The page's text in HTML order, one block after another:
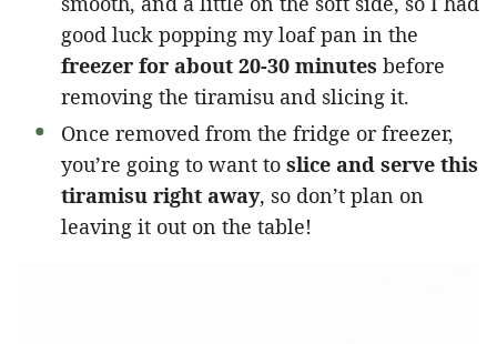
good luck popping my loaf pan in the
freezer for about 20-30 minutes before
removing the tiramisu and slicing it.
Once removed from the fridge or freezer,
you’re going to want to slice and serve this
tiramisu right away, so don’t plan on
leaving it out on the table!